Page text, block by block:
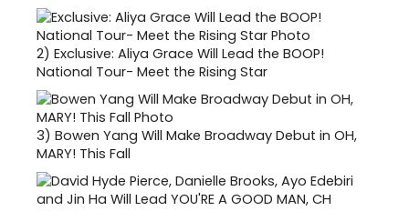
2) Exclusive: Aliya Grace Will Lead the BOOP!
National Tour- Meet the Rising Star
3) Bowen Yang Will Make Broadway Debut in OH,
MARY! This Fall